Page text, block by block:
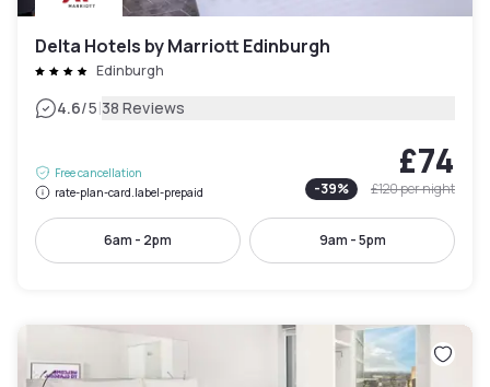
Delta Hotels by Marriott Edinburgh
Edinburgh
4.6/5|38 Reviews
Free cancellation
rate-plan-card.label-prepaid
£74
-39% £120per night
6am - 2pm 9am - 5pm